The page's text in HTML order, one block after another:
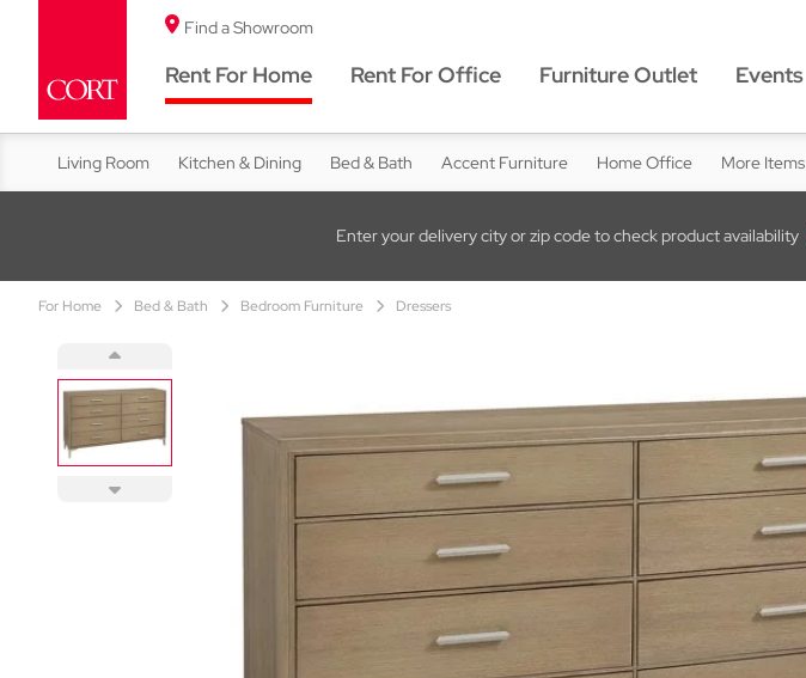
Find a Showroom
Rent For Home Rent For Office Furniture Outlet Events
Living Room Kitchen & Dining Bed & Bath Accent Furniture Home Office More Items
Enter your delivery city or zip code to check product availability
For Home Bed & Bath Bedroom Furniture Dressers